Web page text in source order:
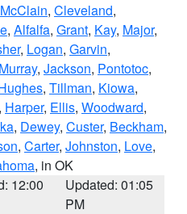
McClain, Cleveland,
, Alfalfa, Grant, Kay, Major,
, Logan, Garvin,
Murray, Jackson, Pontotoc,
, Tillman, Kiowa,
Harper, Ellis, Woodward,
, Dewey, Custer, Beckham,
, Carter, Johnston, Love,
, in OK
12:00
Updated: 01:05
PM